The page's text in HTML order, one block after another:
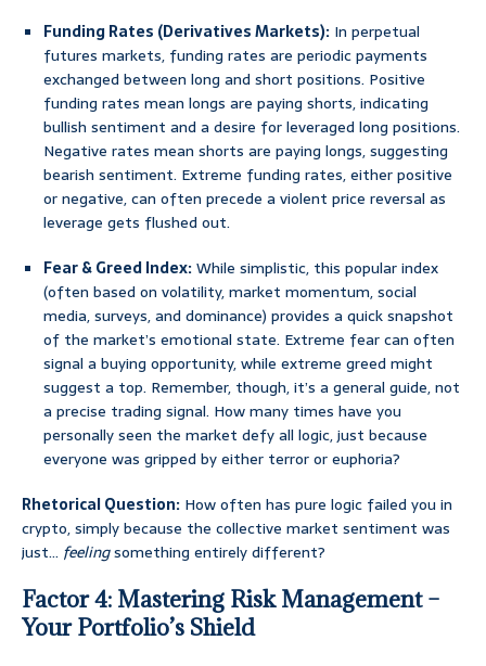
Funding Rates (Derivatives Markets): In perpetual
futures markets, funding rates are periodic payments
exchanged between long and short positions. Positive
funding rates mean longs are paying shorts, indicating
bullish sentiment and a desire for leveraged long positions.
Negative rates mean shorts are paying longs, suggesting
bearish sentiment. Extreme funding rates, either positive
or negative, can often precede a violent price reversal as
leverage gets flushed out.
Fear & Greed Index:While simplistic, this popular index
(often based on volatility, market momentum, social
media, surveys, and dominance) provides a quick snapshot
of the market’s emotional state. Extreme fear can often
signal a buying opportunity, while extreme greed might
suggest a top. Remember, though, it’s a general guide, not
a precise trading signal. How many times have you
personally seen the market defy all logic, just because
everyone was gripped by either terror or euphoria?
Rhetorical Question: How often has pure logic failed you in
crypto, simply because the collective market sentiment was
just… feelingsomething entirely different?
Factor 4: Mastering Risk Management –
Your Portfolio’s Shield